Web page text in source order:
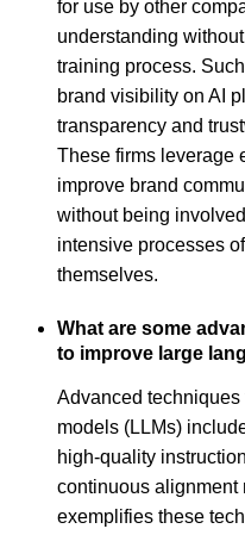
for use by other
understanding
training process.
brand visibility on AI
transparency and
These firms leverage
improve brand
without being
intensive processes
themselves.
What are some
to improve large
Advanced
models (LLMs)
high-quality
continuous alignment
exemplifies these